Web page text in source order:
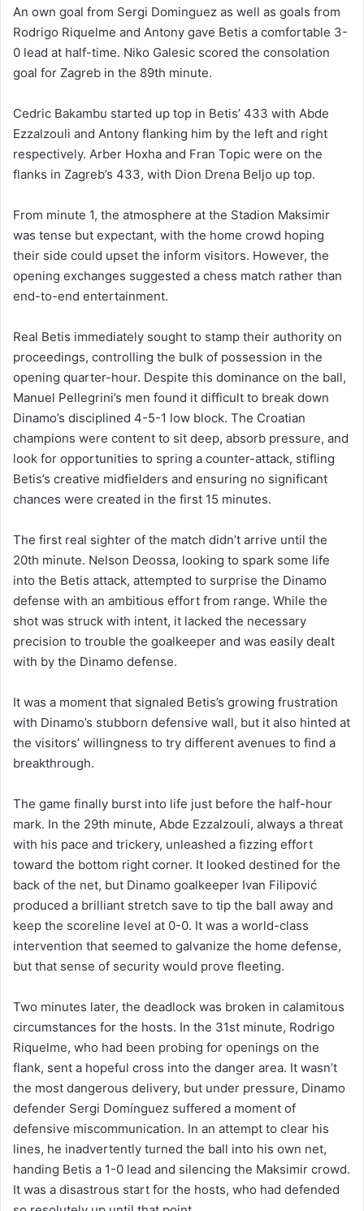
An own goal from Sergi Dominguez as well as goals from
Rodrigo Riquelme and Antony gave Betis a comfortable 3-
0 lead at half-time. Niko Galesic scored the consolation
goal for Zagreb in the 89th minute.
Cedric Bakambu started up top in Betis’ 433 with Abde
Ezzalzouli and Antony flanking him by the left and right
respectively. Arber Hoxha and Fran Topic were on the
flanks in Zagreb’s 433, with Dion Drena Beljo up top.
From minute 1, the atmosphere at the Stadion Maksimir
was tense but expectant, with the home crowd hoping
their side could upset the inform visitors. However, the
opening exchanges suggested a chess match rather than
end-to-end entertainment.
Real Betis immediately sought to stamp their authority on
proceedings, controlling the bulk of possession in the
opening quarter-hour. Despite this dominance on the ball,
Manuel Pellegrini’s men found it difficult to break down
Dinamo’s disciplined 4-5-1 low block. The Croatian
champions were content to sit deep, absorb pressure, and
look for opportunities to spring a counter-attack, stifling
Betis’s creative midfielders and ensuring no significant
chances were created in the first 15 minutes.
The first real sighter of the match didn’t arrive until the
20th minute. Nelson Deossa, looking to spark some life
into the Betis attack, attempted to surprise the Dinamo
defense with an ambitious effort from range. While the
shot was struck with intent, it lacked the necessary
precision to trouble the goalkeeper and was easily dealt
with by the Dinamo defense.
It was a moment that signaled Betis’s growing frustration
with Dinamo’s stubborn defensive wall, but it also hinted at
the visitors’ willingness to try different avenues to find a
breakthrough.
The game finally burst into life just before the half-hour
mark. In the 29th minute, Abde Ezzalzouli, always a threat
with his pace and trickery, unleashed a fizzing effort
toward the bottom right corner. It looked destined for the
back of the net, but Dinamo goalkeeper Ivan Filipović
produced a brilliant stretch save to tip the ball away and
keep the scoreline level at 0-0. It was a world-class
intervention that seemed to galvanize the home defense,
but that sense of security would prove fleeting.
Two minutes later, the deadlock was broken in calamitous
circumstances for the hosts. In the 31st minute, Rodrigo
Riquelme, who had been probing for openings on the
flank, sent a hopeful cross into the danger area. It wasn’t
the most dangerous delivery, but under pressure, Dinamo
defender Sergi Domínguez suffered a moment of
defensive miscommunication. In an attempt to clear his
lines, he inadvertently turned the ball into his own net,
handing Betis a 1-0 lead and silencing the Maksimir crowd.
It was a disastrous start for the hosts, who had defended